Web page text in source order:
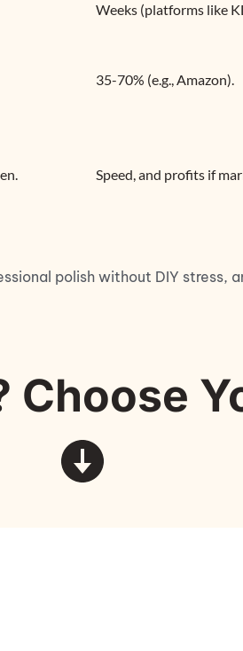
Weeks (platforms like
35-70% (e.g., Amazon).
Speed, and profits if
polish without DIY stress,
Choose